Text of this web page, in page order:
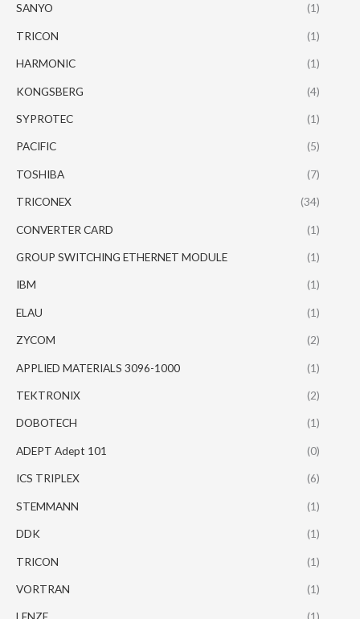
SANYO (1)
TRICON (1)
HARMONIC (1)
KONGSBERG (4)
SYPROTEC (1)
PACIFIC (5)
TOSHIBA (7)
TRICONEX (34)
CONVERTER CARD (1)
GROUP SWITCHING ETHERNET MODULE (1)
IBM (1)
ELAU (1)
ZYCOM (2)
APPLIED MATERIALS 3096-1000 (1)
TEKTRONIX (2)
DOBOTECH (1)
ADEPT Adept 101 (0)
ICS TRIPLEX (6)
STEMMANN (1)
DDK (1)
TRICON (1)
VORTRAN (1)